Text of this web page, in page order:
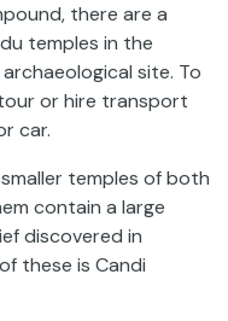
there are a
temples in the
site. To
or hire transport
car.
temples of both
contain a large
discovered in
these is Candi